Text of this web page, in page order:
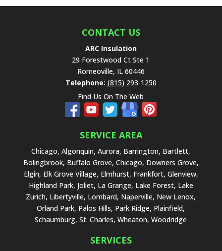
f
CONTACT US
ARC Insulation
29 Forestwood Ct Ste 1
Romeoville, IL 60446
Telephone: (815) 293-1250
Find Us On The Web
SERVICE AREA
Chicago, Algonquin, Aurora, Barrington, Bartlett,
Bolingbrook, Buffalo Grove, Chicago, Downers Grove,
Elgin, Elk Grove Village, Elmhurst, Frankfort, Glenview,
Highland Park, Joliet, La Grange, Lake Forest, Lake
Zurich, Libertyville, Lombard, Naperville, New Lenox,
Orland Park, Palos Hills, Park Ridge, Plainfield,
Schaumburg, St. Charles, Wheaton, Woodridge
SERVICES